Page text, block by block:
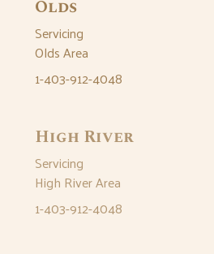
Olds
Servicing
Olds Area
1-403-912-4048
High River
Servicing
High River Area
1-403-912-4048